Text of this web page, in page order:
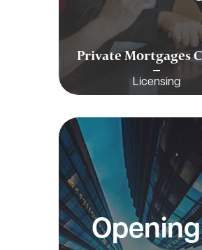
Private Mortgages
Licensing